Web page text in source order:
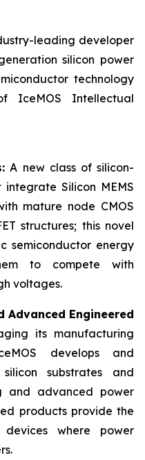
leading developer
silicon power
technology
IceMOS Intellectual
A new class of silicon-
integrate Silicon MEMS
mature node CMOS
structures; this novel
semiconductor energy
to compete with
voltages.
Advanced Engineered
its manufacturing
develops and
substrates and
and advanced power
products provide the
where power